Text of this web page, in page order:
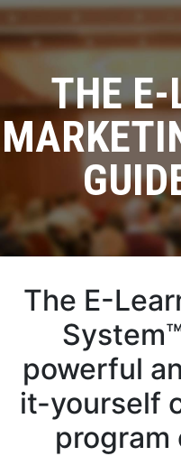
THE E-
The E-
powerful
it-yourself
program